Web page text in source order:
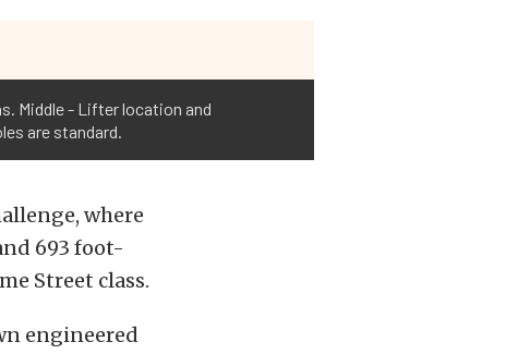
Middle - Lifter location and
are standard.
where
693 foot-
Street class.
engineered